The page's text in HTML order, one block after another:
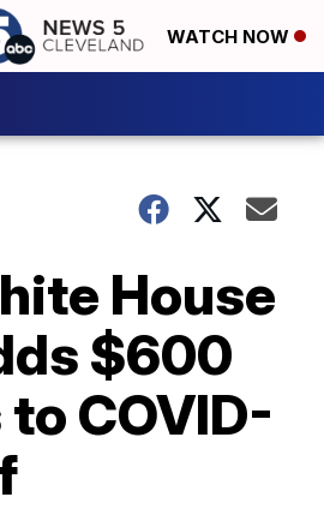
WATCH NOW
House
$600
COVID-